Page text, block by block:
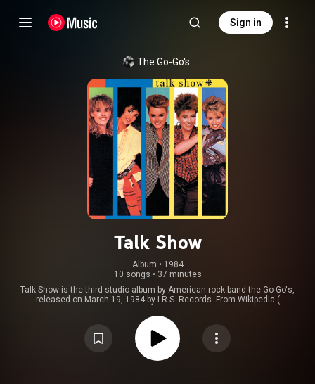
Sign in
The Go-Go's
Talk Show
Album • 1984
10 songs • 37 minutes
Talk Show is the third studio album by American rock band the Go-Go's,
released on March 19, 1984 by I.R.S. Records. From Wikipedia (
https://creativecommons.org/licenses/...